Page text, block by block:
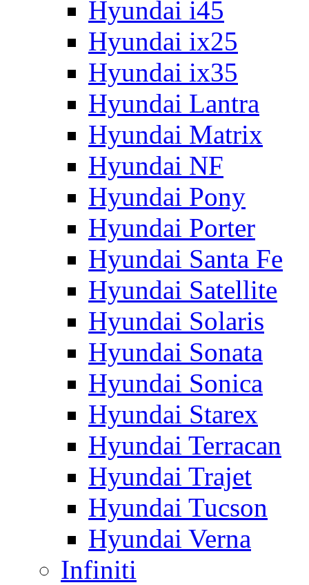
Hyundai i45
Hyundai ix25
Hyundai ix35
Hyundai Lantra
Hyundai Matrix
Hyundai NF
Hyundai Pony
Hyundai Porter
Hyundai Santa Fe
Hyundai Satellite
Hyundai Solaris
Hyundai Sonata
Hyundai Sonica
Hyundai Starex
Hyundai Terracan
Hyundai Trajet
Hyundai Tucson
Hyundai Verna
Infiniti